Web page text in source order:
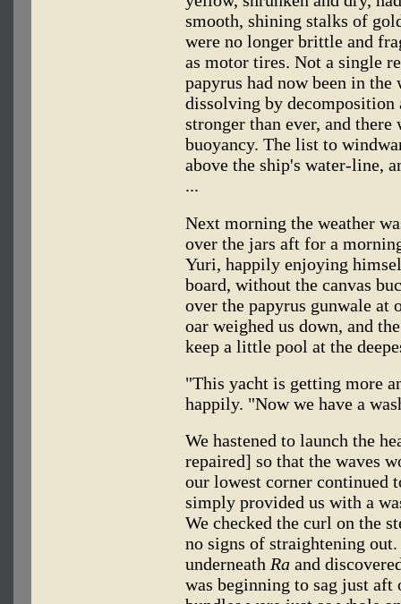
smooth, shining stalks of
were no longer brittle and
as motor tires. Not a single
papyrus had now been in
dissolving by decomposition
stronger than ever, and
buoyancy. The list to
above the ship's water-line,
...
Next morning the weather
over the jars aft for a
Yuri, happily enjoying
board, without the canvas
over the papyrus gunwale at
oar weighed us down, and
keep a little pool at the
"This yacht is getting more
happily. "Now we have a
We hastened to launch the
repaired] so that the waves
our lowest corner continued
simply provided us with a
We checked the curl on the
no signs of straightening
underneath Ra and
was beginning to sag just aft